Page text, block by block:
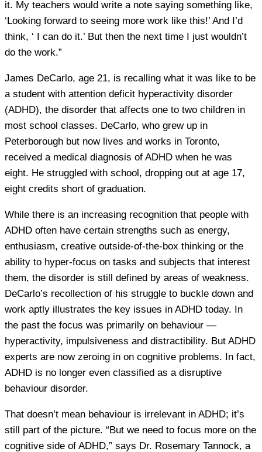
it. My teachers would write a note saying something like,
‘Looking forward to seeing more work like this!’ And I’d
think, ‘ I can do it.’ But then the next time I just wouldn’t
do the work.”
James DeCarlo, age 21, is recalling what it was like to be
a student with attention deficit hyperactivity disorder
(ADHD), the disorder that affects one to two children in
most school classes. DeCarlo, who grew up in
Peterborough but now lives and works in Toronto,
received a medical diagnosis of ADHD when he was
eight. He struggled with school, dropping out at age 17,
eight credits short of graduation.
While there is an increasing recognition that people with
ADHD often have certain strengths such as energy,
enthusiasm, creative outside-of-the-box thinking or the
ability to hyper-focus on tasks and subjects that interest
them, the disorder is still defined by areas of weakness.
DeCarlo’s recollection of his struggle to buckle down and
work aptly illustrates the key issues in ADHD today. In
the past the focus was primarily on behaviour —
hyperactivity, impulsiveness and distractibility. But ADHD
experts are now zeroing in on cognitive problems. In fact,
ADHD is no longer even classified as a disruptive
behaviour disorder.
That doesn’t mean behaviour is irrelevant in ADHD; it’s
still part of the picture. “But we need to focus more on the
cognitive side of ADHD,” says Dr. Rosemary Tannock, a